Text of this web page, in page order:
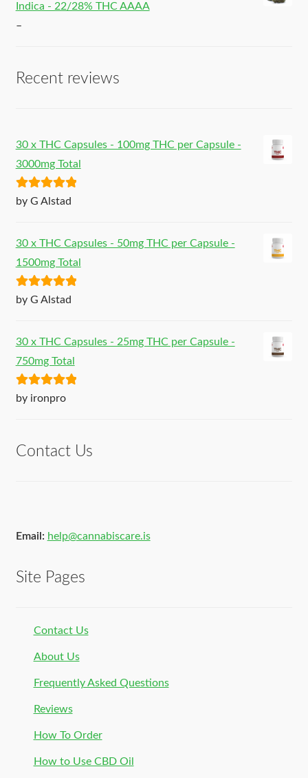
Indica - 22/28% THC AAAA
–
Recent reviews
30 x THC Capsules - 100mg THC per Capsule -
3000mg Total
Rated5out
by G Alstad
30 x THC Capsules - 50mg THC per Capsule -
1500mg Total
Rated5out
by G Alstad
30 x THC Capsules - 25mg THC per Capsule -
750mg Total
Rated5out
by ironpro
Contact Us
Email: help@cannabiscare.is
Site Pages
Contact Us
About Us
Frequently Asked Questions
Reviews
How To Order
How to Use CBD Oil